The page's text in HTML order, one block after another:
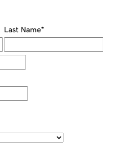
Last Name*